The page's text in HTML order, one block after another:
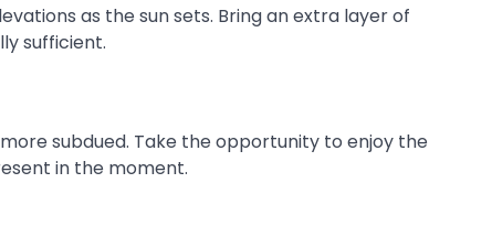
as the sun sets. Bring an extra layer of
sufficient.
subdued. Take the opportunity to enjoy the
in the moment.